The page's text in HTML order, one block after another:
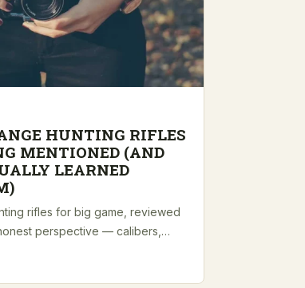
HUNTING RIFLES
MENTIONED (AND
LEARNED
rifles for big game, reviewed
perspective — calibers,…